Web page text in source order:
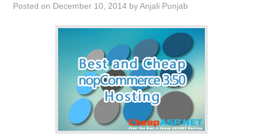
Posted on December 10, 2014 byAnjali Punjab